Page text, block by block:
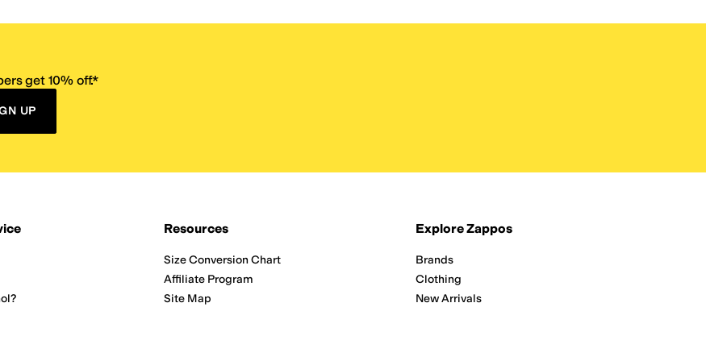
get 10% off.*
UP
Resources
Size Conversion Chart
Affiliate Program
Site Map
Explore Zappos
Brands
Clothing
New Arrivals